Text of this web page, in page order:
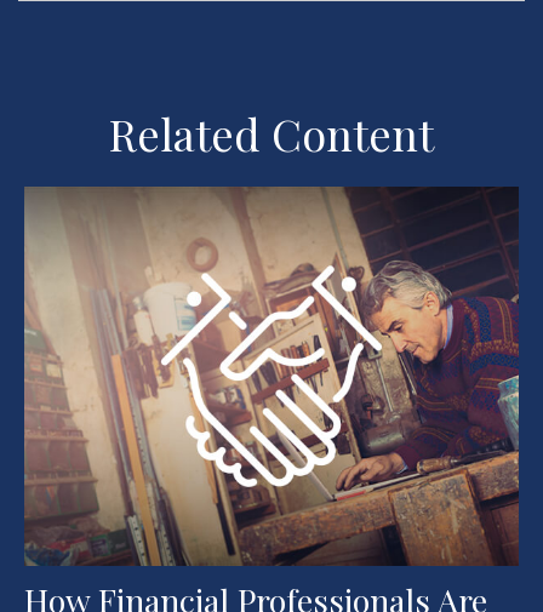
Related Content
How Financial Professionals Are